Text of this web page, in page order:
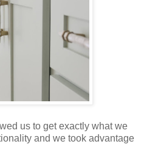
us to get exactly what we
and we took advantage